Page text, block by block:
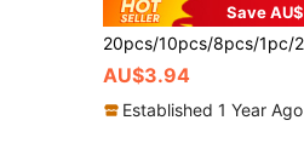
Save
AU$3.94
Established 1 Year Ago